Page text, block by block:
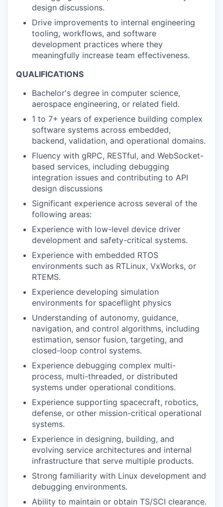
design discussions.
Drive improvements to internal engineering
tooling, workflows, and software
development practices where they
meaningfully increase team effectiveness.
QUALIFICATIONS
Bachelor's degree in computer science,
aerospace engineering, or related field.
1 to 7+ years of experience building complex
software systems across embedded,
backend, validation, and operational domains.
Fluency with gRPC, RESTful, and WebSocket-
based services, including debugging
integration issues and contributing to API
design discussions
Significant experience across several of the
following areas:
Experience with low-level device driver
development and safety-critical systems.
Experience with embedded RTOS
environments such as RTLinux, VxWorks, or
RTEMS.
Experience developing simulation
environments for spaceflight physics
Understanding of autonomy, guidance,
navigation, and control algorithms, including
estimation, sensor fusion, targeting, and
closed-loop control systems.
Experience debugging complex multi-
process, multi-threaded, or distributed
systems under operational conditions.
Experience supporting spacecraft, robotics,
defense, or other mission-critical operational
systems.
Experience in designing, building, and
evolving service architectures and internal
infrastructure that serve multiple products.
Strong familiarity with Linux development and
debugging environments.
Ability to maintain or obtain TS/SCI clearance.